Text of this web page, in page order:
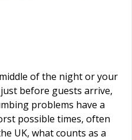
of the night or your
before guests arrive,
problems have a
possible times, often
UK, what counts as a